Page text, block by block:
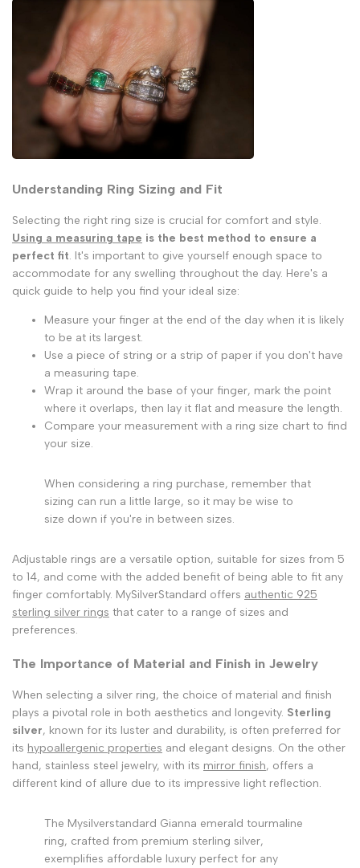
Understanding Ring Sizing and Fit
Selecting the right ring size is crucial for comfort and style.
Using a measuring tape is the best method to ensure a
perfect fit. It's important to give yourself enough space to
accommodate for any swelling throughout the day. Here's a
quick guide to help you find your ideal size:
Measure your finger at the end of the day when it is likely
to be at its largest.
Use a piece of string or a strip of paper if you don't have
a measuring tape.
Wrap it around the base of your finger, mark the point
where it overlaps, then lay it flat and measure the length.
Compare your measurement with a ring size chart to find
your size.
When considering a ring purchase, remember that
sizing can run a little large, so it may be wise to
size down if you're in between sizes.
Adjustable rings are a versatile option, suitable for sizes from 5
to 14, and come with the added benefit of being able to fit any
finger comfortably. MySilverStandard offers authentic 925
sterling silver rings that cater to a range of sizes and
preferences.
The Importance of Material and Finish in Jewelry
When selecting a silver ring, the choice of material and finish
plays a pivotal role in both aesthetics and longevity. Sterling
silver, known for its luster and durability, is often preferred for
its hypoallergenic properties and elegant designs. On the other
hand, stainless steel jewelry, with its mirror finish, offers a
different kind of allure due to its impressive light reflection.
The Mysilverstandard Gianna emerald tourmaline
ring, crafted from premium sterling silver,
exemplifies affordable luxury perfect for any